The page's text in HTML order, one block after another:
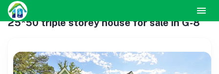
25*50 triple storey house for sale in G-8